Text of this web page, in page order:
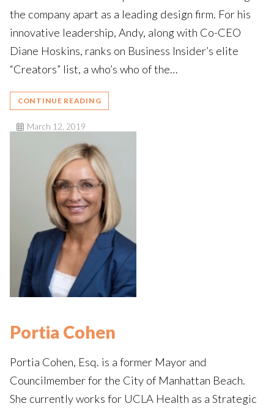
the company apart as a leading design firm. For his
innovative leadership, Andy, along with Co-CEO
Diane Hoskins, ranks on Business Insider’s elite
“Creators” list, a who’s who of the…
CONTINUE READING
March 12, 2019
Portia Cohen
Portia Cohen, Esq. is a former Mayor and
Councilmember for the City of Manhattan Beach.
She currently works for UCLA Health as a Strategic